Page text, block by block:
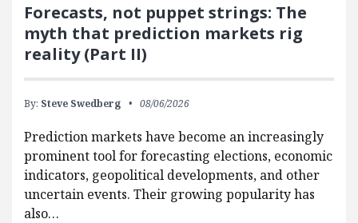
Forecasts, not puppet strings: The
myth that prediction markets rig
reality (Part II)
By: Steve Swedberg 08/06/2026
Prediction markets have become an increasingly
prominent tool for forecasting elections, economic
indicators, geopolitical developments, and other
uncertain events. Their growing popularity has
also…